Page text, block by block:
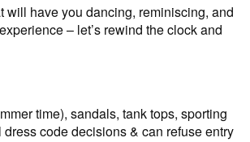
will have you dancing, reminiscing, and
– let’s rewind the clock and
time), sandals, tank tops, sporting
code decisions & can refuse entry